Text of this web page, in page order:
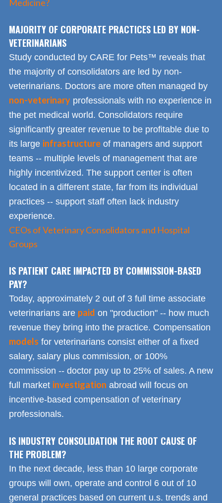
Medicine?
MAJORITY OF CORPORATE PRACTICES LED BY NON-
VETERINARIANS
Study conducted by CARE for Pets™ reveals that
the majority of consolidators are led by non-
veterinarians. Doctors are more often managed by
non-veterinary professionals with no experience in
the pet medical world. Consolidators require
significantly greater revenue to be profitable due to
its large infrastructure of managers and support
teams -- multiple levels of management that are
highly incentivized. The support center is often
located in a different state, far from its individual
practices -- support staff often lack industry
experience.
CEOs of Veterinary Consolidators and Hospital
Groups
IS PATIENT CARE IMPACTED BY COMMISSION-BASED
PAY?
Today, approximately 2 out of 3 full time associate
veterinarians are paid on "production" -- how much
revenue they bring into the practice. Compensation
models for veterinarians consist either of a fixed
salary, salary plus commission, or 100%
commission -- doctor pay up to 25% of sales. A new
full market investigation abroad will focus on
incentive-based compensation of veterinary
professionals.
IS INDUSTRY CONSOLIDATION THE ROOT CAUSE OF
THE PROBLEM?
In the next decade, less than 10 large corporate
groups will own, operate and control 6 out of 10
general practices based on current u.s. trends and